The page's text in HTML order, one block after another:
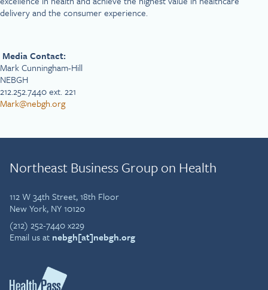
delivery and the consumer experience.
Media Contact:
Mark Cunningham-Hill
NEBGH
212.252.7440 ext. 221
Mark@nebgh.org
Northeast Business Group on Health
112 W 34th Street, 18th Floor
New York, NY 10120
(212) 252-7440 x229
Email us at nebgh[at]nebgh.org